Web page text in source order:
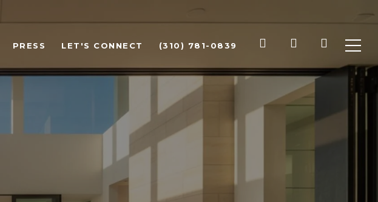
PRESS LET'S CONNECT (310) 781-0839